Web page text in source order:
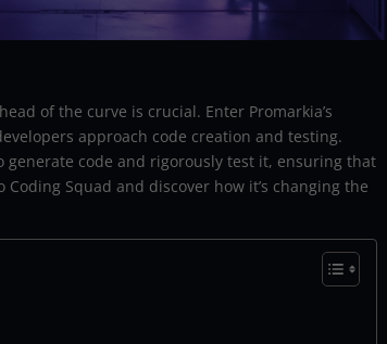
of the curve is crucial. Enter Promarkia’s
approach code creation and testing.
code and rigorously test it, ensuring that
Squad and discover how it’s changing the